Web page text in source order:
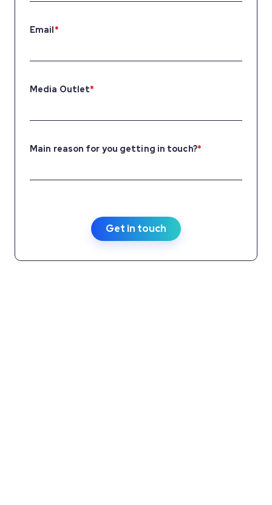
Email*
Media Outlet*
Main reason for you getting in touch?*
Get in touch